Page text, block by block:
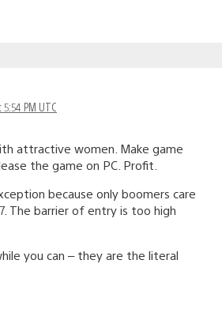
PM UTC
attractive women. Make game
the game on PC. Profit.
because only boomers care
The barrier of entry is too high
you can – they are the literal